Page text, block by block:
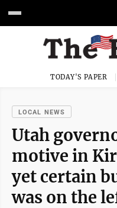
TODAY'S PAPER
LOCAL NEWS
Utah
motive in
yet certain
was on the